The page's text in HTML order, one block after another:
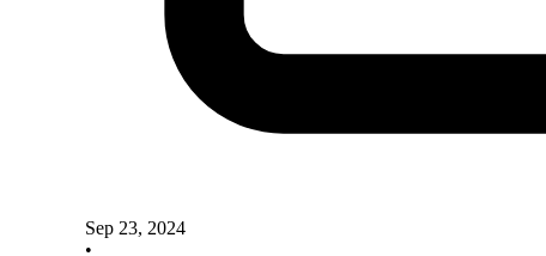
Sep 23, 2024
•